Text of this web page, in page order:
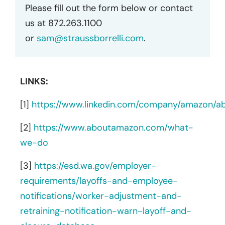
Please fill out the form below or contact
us at 872.263.1100
or sam@straussborrelli.com.
LINKS:
[1] https://www.linkedin.com/company/amazon/
[2] https://www.aboutamazon.com/what-
we-do
[3] https://esd.wa.gov/employer-
requirements/layoffs-and-employee-
notifications/worker-adjustment-and-
retraining-notification-warn-layoff-and-